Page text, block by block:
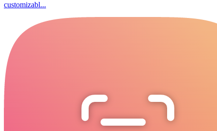
customizabl...